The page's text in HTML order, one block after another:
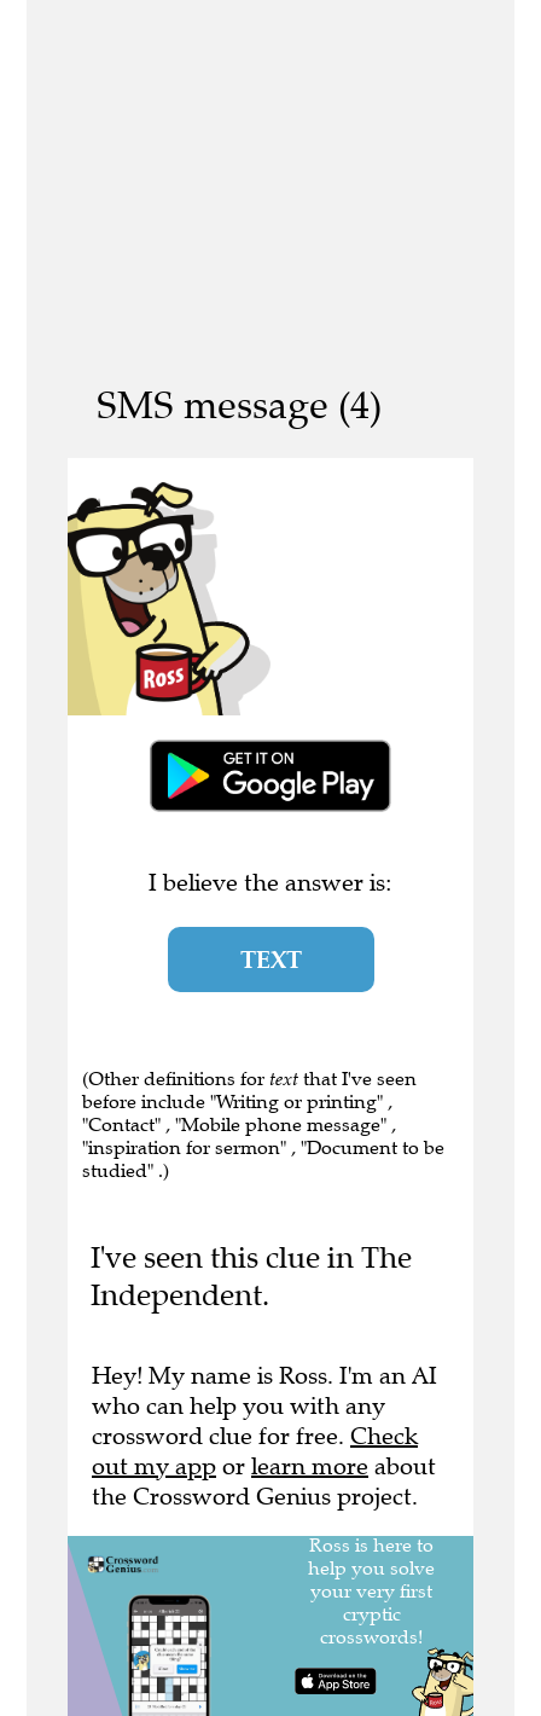
SMS message (4)
I believe the answer is:
TEXT
(Other definitions for text that I've seen
before include "Writing or printing" ,
"Contact" , "Mobile phone message" ,
"inspiration for sermon" , "Document to be
studied" .)
I've seen this clue in The
Independent.
Hey! My name is Ross. I'm an AI
who can help you with any
crossword clue for free. Check
out my app or learn more about
the Crossword Genius project.